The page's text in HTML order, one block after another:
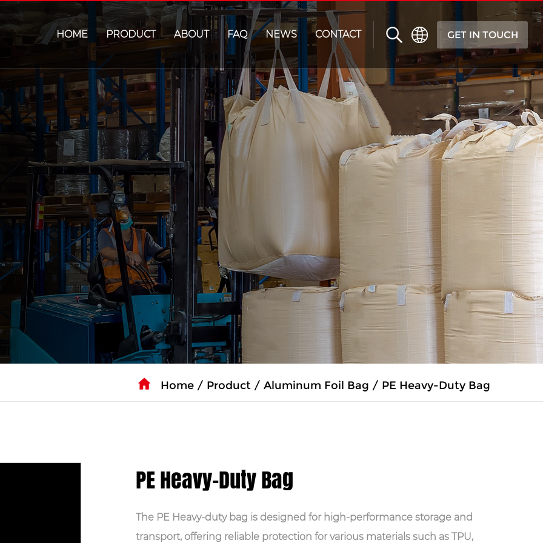
HOME PRODUCT ABOUT FAQ NEWS CONTACT GET IN TOUCH
Home / Product / Aluminum Foil Bag / PE Heavy-Duty Bag
PE Heavy-Duty Bag
The PE Heavy-duty bag is designed for high-performance storage and
transport, offering reliable protection for various materials such as TPU,